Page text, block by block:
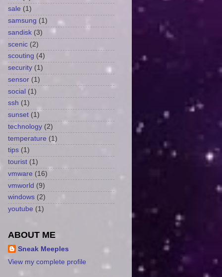
sale (1)
samsung (1)
sandisk (3)
scenic (2)
scouting (4)
security (1)
sensor (1)
social (1)
ssh (1)
sunset (1)
technology (2)
temperature (1)
tips (1)
tourist (1)
vmware (16)
vmworld (9)
windows (2)
youtube (1)
ABOUT ME
Sneak Meeples
View my complete profile